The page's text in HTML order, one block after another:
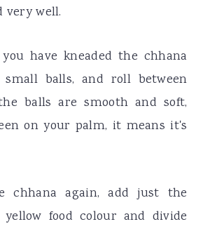
very well.
have kneaded the chhana
balls, and roll between
balls are smooth and soft,
on your palm, it means it's
chhana again, add just the
yellow food colour and divide